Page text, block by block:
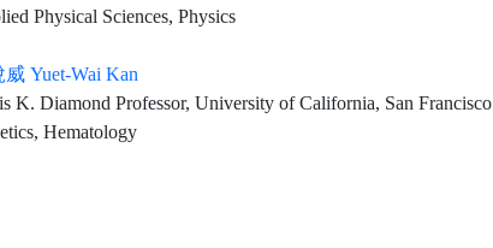
Physical Sciences, Physics
威 Yuet-Wai Kan
K. Diamond Professor, University of California, San Francisco
Hematology